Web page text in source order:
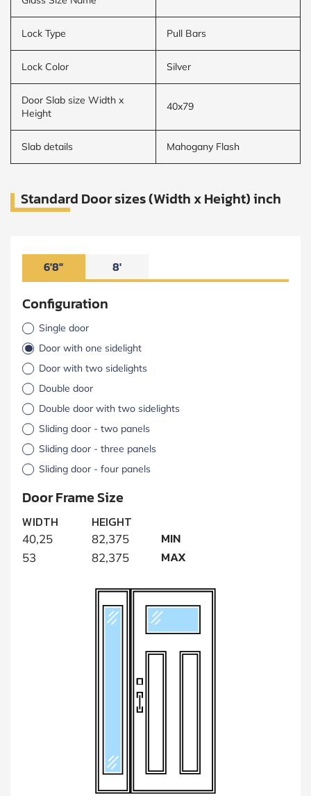
Lock Type Pull Bars
Lock Color Silver
Door Slab size Width x
Height
40x79
Slab details Mahogany Flash
Standard Door sizes (Width x Height) inch
6'8" 8'
Configuration
Single door
Door with one sidelight
Door with two sidelights
Double door
Double door with two sidelights
Sliding door - two panels
Sliding door - three panels
Sliding door - four panels
Door Frame Size
WIDTH HEIGHT
40,25 82,375 MIN
53 82,375 MAX